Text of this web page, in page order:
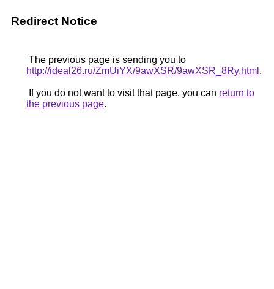
Redirect Notice
The previous page is sending you to
http://ideal26.ru/ZmUiYX/9awXSR/9awXSR_8Ry.html .
If you do not want to visit that page, you can return to
the previous page.